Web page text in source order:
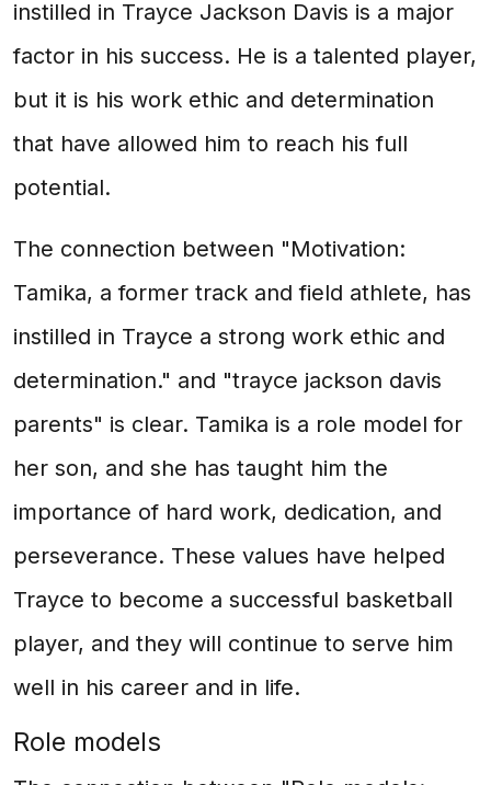
instilled in Trayce Jackson Davis is a major
factor in his success. He is a talented player,
but it is his work ethic and determination
that have allowed him to reach his full
potential.
The connection between "Motivation:
Tamika, a former track and field athlete, has
instilled in Trayce a strong work ethic and
determination." and "trayce jackson davis
parents" is clear. Tamika is a role model for
her son, and she has taught him the
importance of hard work, dedication, and
perseverance. These values have helped
Trayce to become a successful basketball
player, and they will continue to serve him
well in his career and in life.
Role models